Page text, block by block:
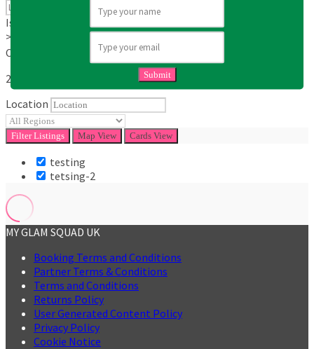
Is Mobile
>Dates available
Category
25
Location
FilterListings Map View Cards View
testing
tetsing-2
MY GLAM SQUAD UK
Booking Terms and Conditions
Partner Terms & Conditions
Terms and Conditions
Returns Policy
User Generated Content Policy
Privacy Policy
Cookie Notice
Submit